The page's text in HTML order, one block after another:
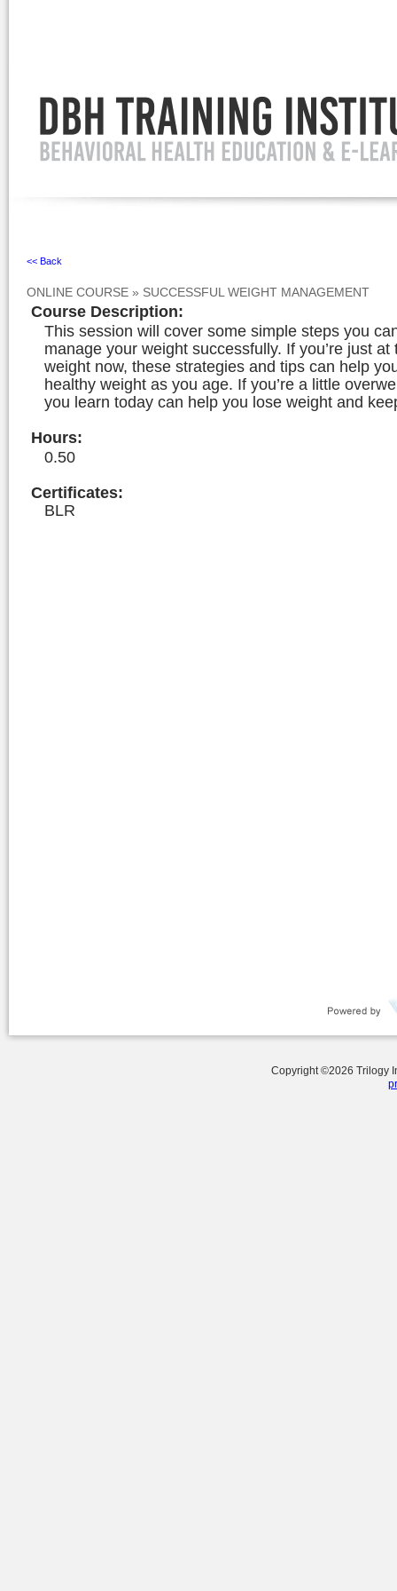
<< Back
ONLINE COURSE » SUCCESSFUL WEIGHT MANAGEMENT
Course Description:
This session will cover some simple steps you
manage your weight successfully. If you’re just at
weight now, these strategies and tips can help
healthy weight as you age. If you’re a little
you learn today can help you lose weight and
Hours:
0.50
Certificates:
BLR
Copyright ©2026 Trilogy